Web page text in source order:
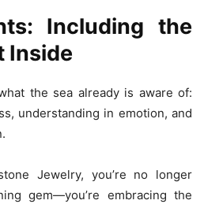
Including the
Inside
the sea already is aware of:
understanding in emotion, and
Jewelry, you’re no longer
gem—you’re embracing the